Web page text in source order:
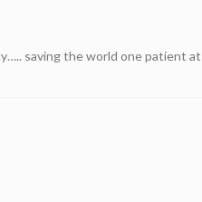
saving the world one patient at